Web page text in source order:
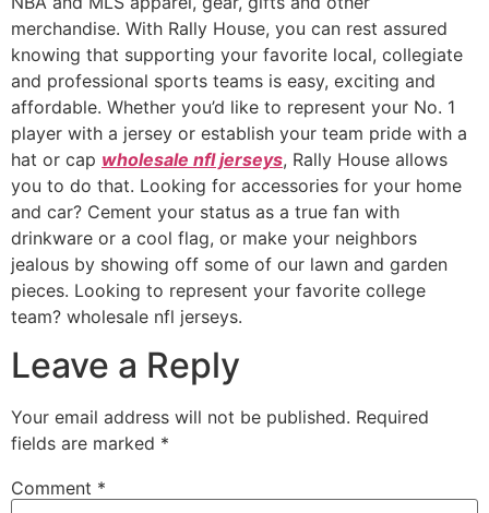
merchandise. With Rally House, you can rest assured
knowing that supporting your favorite local, collegiate
and professional sports teams is easy, exciting and
affordable. Whether you’d like to represent your No. 1
player with a jersey or establish your team pride with a
hat or cap wholesale nfl jerseys, Rally House allows
you to do that. Looking for accessories for your home
and car? Cement your status as a true fan with
drinkware or a cool flag, or make your neighbors
jealous by showing off some of our lawn and garden
pieces. Looking to represent your favorite college
team? wholesale nfl jerseys.
Leave a Reply
Your email address will not be published. Required
fields are marked *
Comment *